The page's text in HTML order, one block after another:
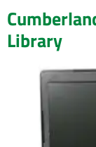
Library